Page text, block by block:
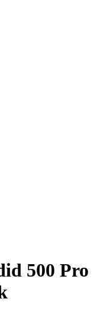
500 Pro